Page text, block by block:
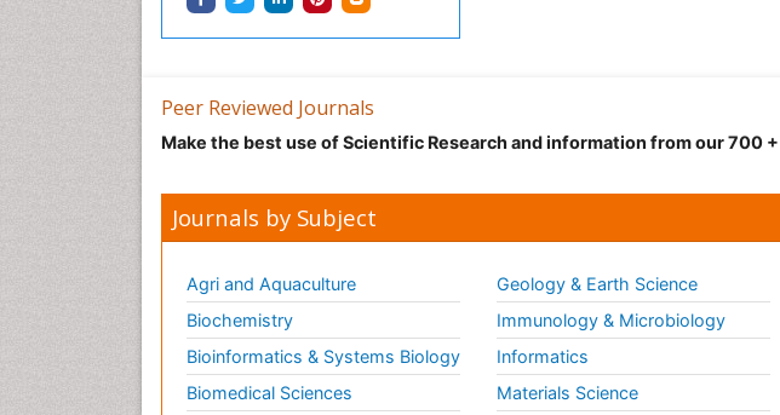
Peer Reviewed Journals
Make the best use of Scientific Research and information from our 700
Journals by Subject
Agri and Aquaculture
Biochemistry
Bioinformatics & Systems Biology
Biomedical Sciences
Geology & Earth Science
Immunology & Microbiology
Informatics
Materials Science